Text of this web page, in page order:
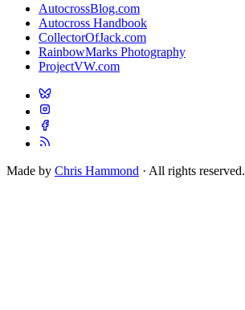
AutocrossBlog.com
Autocross Handbook
CollectorOfJack.com
RainbowMarks Photography
ProjectVW.com
Made by Chris Hammond · All rights reserved.